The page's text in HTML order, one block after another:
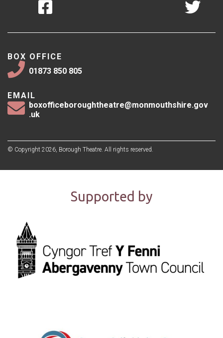
BOX OFFICE
01873 850 805
EMAIL
boxofficeboroughtheatre@monmouthshire.gov
.uk
© Copyright 2026, Borough Theatre. All rights reserved.
Supported by